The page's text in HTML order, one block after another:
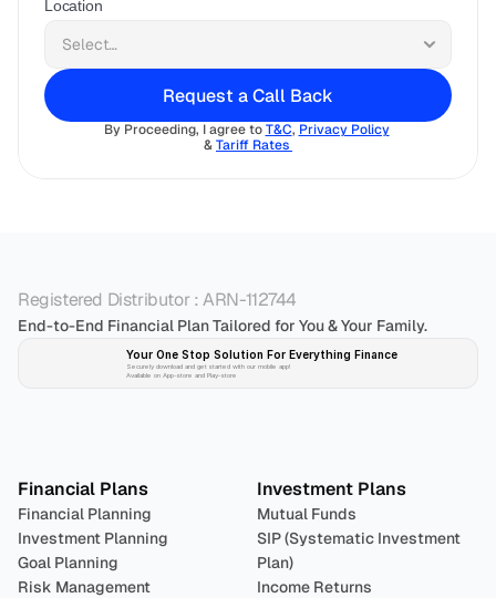
Location
Request a Call Back
By Proceeding, I agree to T&C, Privacy Policy
& Tariff Rates
Registered Distributor : ARN-112744
End-to-End Financial Plan Tailored for You & Your Family.
Your One Stop Solution For Everything Finance
Securely download and get started with our mobile app!
Available on App-store and Play-store
Financial Plans
Financial Planning
Investment Planning
Goal Planning
Risk Management
Investment Plans
Mutual Funds
SIP (Systematic Investment
Plan)
Income Returns